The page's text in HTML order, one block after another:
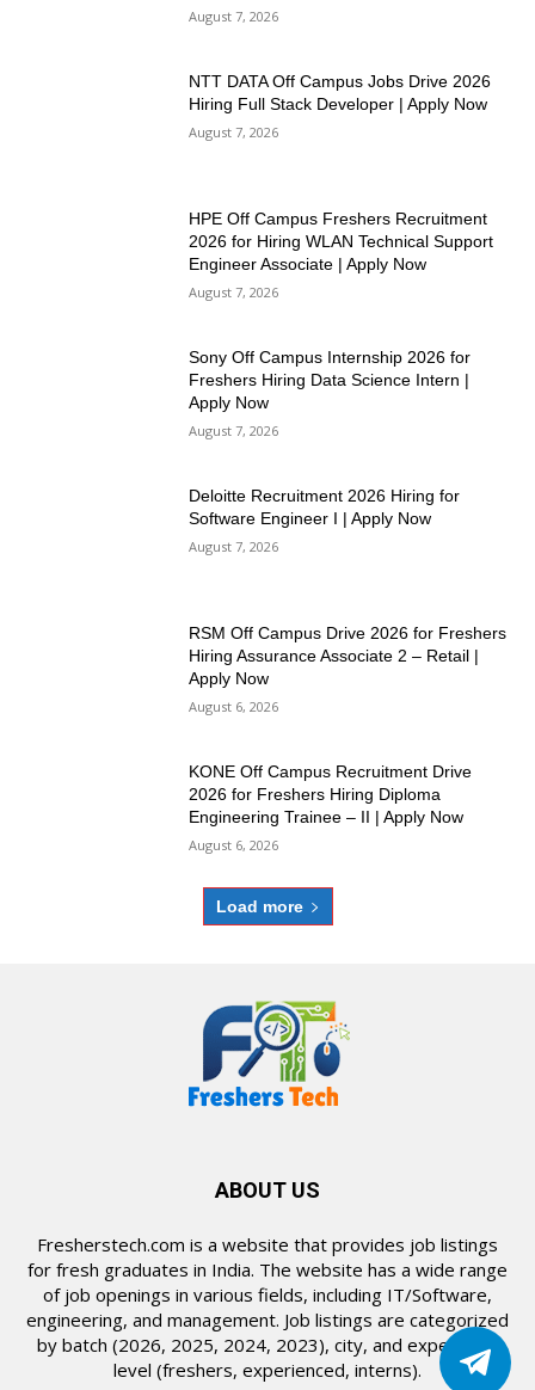
August 7, 2026
NTT DATA Off Campus Jobs Drive 2026
Hiring Full Stack Developer | Apply Now
August 7, 2026
HPE Off Campus Freshers Recruitment
2026 for Hiring WLAN Technical Support
Engineer Associate | Apply Now
August 7, 2026
Sony Off Campus Internship 2026 for
Freshers Hiring Data Science Intern |
Apply Now
August 7, 2026
Deloitte Recruitment 2026 Hiring for
Software Engineer I | Apply Now
August 7, 2026
RSM Off Campus Drive 2026 for Freshers
Hiring Assurance Associate 2 – Retail |
Apply Now
August 6, 2026
KONE Off Campus Recruitment Drive
2026 for Freshers Hiring Diploma
Engineering Trainee – II | Apply Now
August 6, 2026
Load more
ABOUT US
Fresherstech.com is a website that provides job listings
for fresh graduates in India. The website has a wide range
of job openings in various fields, including IT/Software,
engineering, and management. Job listings are categorized
by batch (2026, 2025, 2024, 2023), city, and experience
level (freshers, experienced, interns).